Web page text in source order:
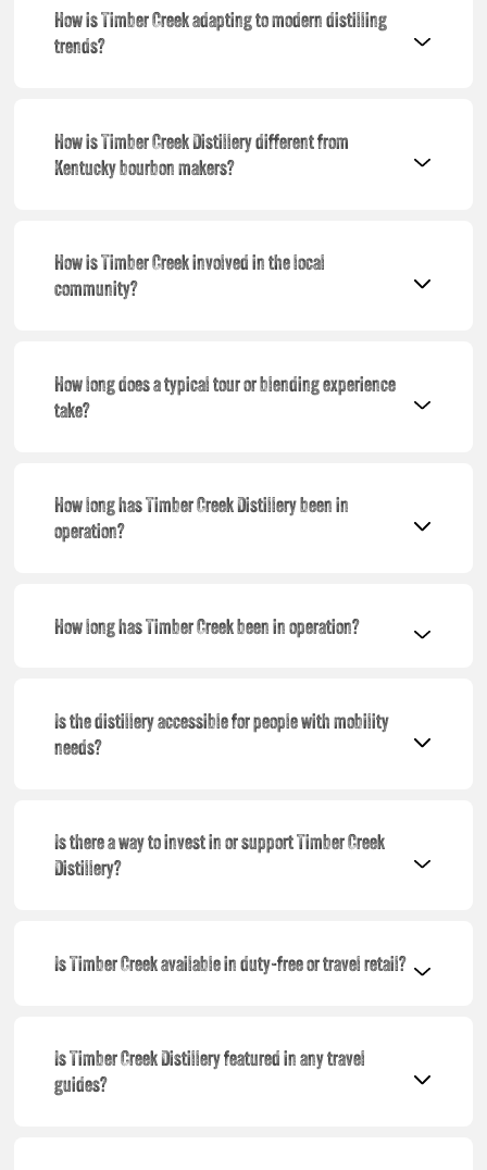
How is Timber Creek adapting to modern distilling
trends?
How is Timber Creek Distillery different from
Kentucky bourbon makers?
How is Timber Creek involved in the local
community?
How long does a typical tour or blending experience
take?
How long has Timber Creek Distillery been in
operation?
How long has Timber Creek been in operation?
Is the distillery accessible for people with mobility
needs?
Is there a way to invest in or support Timber Creek
Distillery?
Is Timber Creek available in duty-free or travel retail?
Is Timber Creek Distillery featured in any travel
guides?